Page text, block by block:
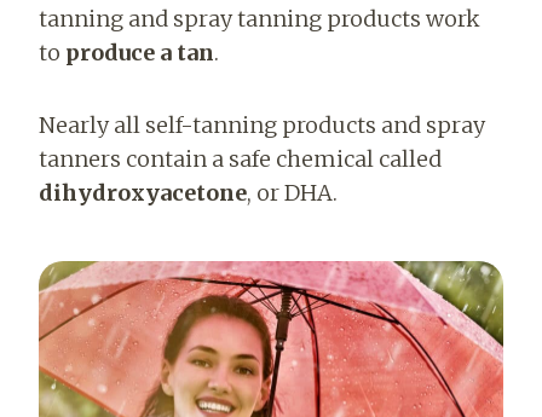
tanning and spray tanning products work
to produce a tan.
Nearly all self-tanning products and spray
tanners contain a safe chemical called
dihydroxyacetone, or DHA.